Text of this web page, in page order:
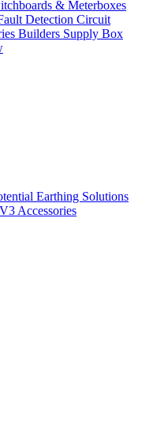
& Meterboxes
Detection Circuit
Builders Supply Box
Earthing Solutions
Accessories